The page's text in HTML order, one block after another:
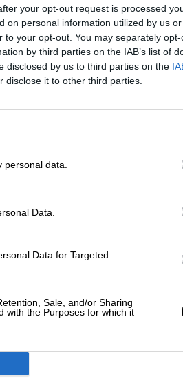
your opt-out request is processed
on personal information utilized by us
your opt-out. You may separately
by third parties on the IAB’s list of
disclosed by us to third parties on the
disclose it to other third parties.
data.
Data.
Data for Targeted
Sale, and/or Sharing
with the Purposes for which it